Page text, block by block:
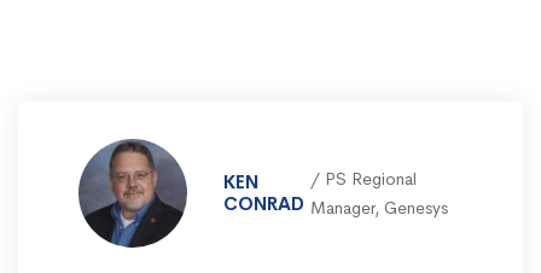
KEN
CONRAD
PS Regional
Manager, Genesys